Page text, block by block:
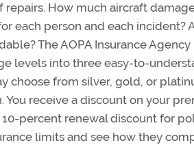
How much aircraft
each person and each incident?
The AOPA Insurance
levels into three easy-to-
choose from silver, gold, or
receive a discount on your
percent renewal discount for
limits and see how they